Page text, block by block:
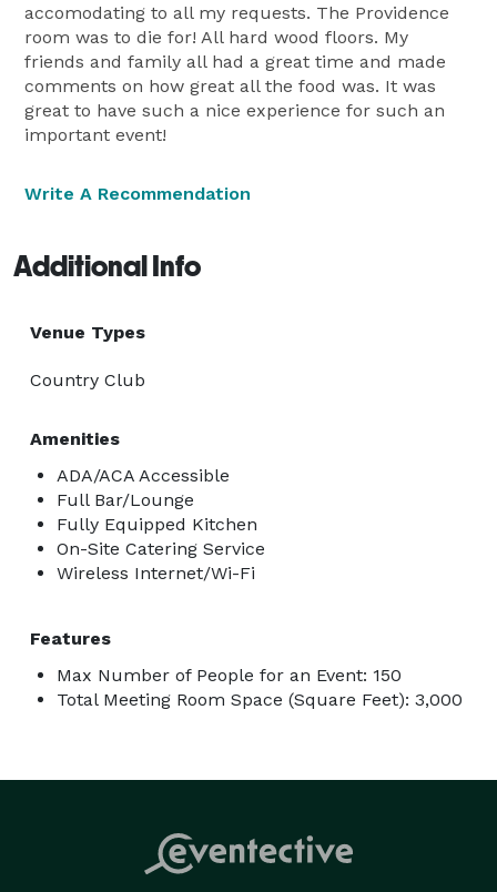
accomodating to all my requests. The Providence
room was to die for! All hard wood floors. My
friends and family all had a great time and made
comments on how great all the food was. It was
great to have such a nice experience for such an
important event!
Write A Recommendation
Additional Info
Venue Types
Country Club
Amenities
ADA/ACA Accessible
Full Bar/Lounge
Fully Equipped Kitchen
On-Site Catering Service
Wireless Internet/Wi-Fi
Features
Max Number of People for an Event: 150
Total Meeting Room Space (Square Feet): 3,000